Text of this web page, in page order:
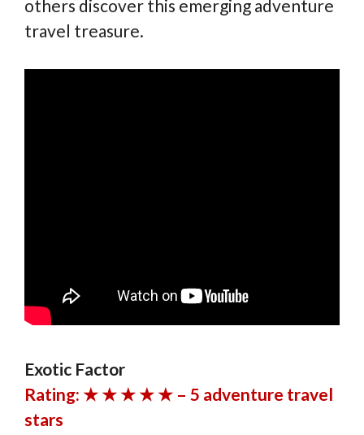
others discover this emerging adventure
travel treasure.
Exotic Factor
Rating: ★ ★ ★ ★ ★ – 5 adventure travel
stars